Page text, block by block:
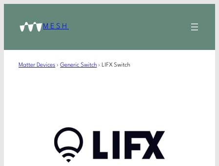
MESH
Matter Devices › Generic Switch › LIFX Switch